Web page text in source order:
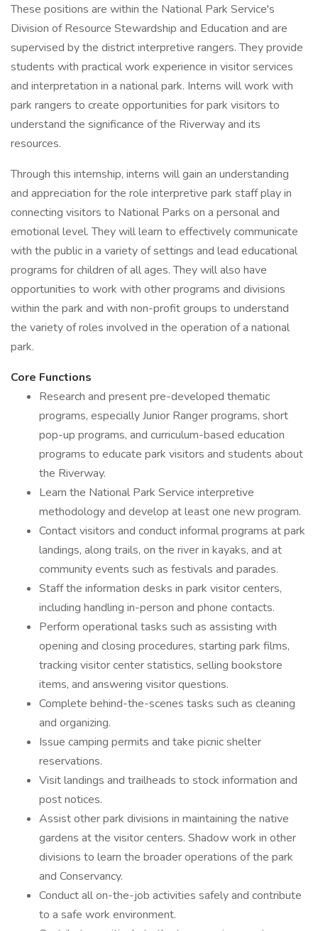
These positions are within the National Park Service's
Division of Resource Stewardship and Education and are
supervised by the district interpretive rangers. They provide
students with practical work experience in visitor services
and interpretation in a national park. Interns will work with
park rangers to create opportunities for park visitors to
understand the significance of the Riverway and its
resources.
Through this internship, interns will gain an understanding
and appreciation for the role interpretive park staff play in
connecting visitors to National Parks on a personal and
emotional level. They will learn to effectively communicate
with the public in a variety of settings and lead educational
programs for children of all ages. They will also have
opportunities to work with other programs and divisions
within the park and with non-profit groups to understand
the variety of roles involved in the operation of a national
park.
Core Functions
Research and present pre-developed thematic
programs, especially Junior Ranger programs, short
pop-up programs, and curriculum-based education
programs to educate park visitors and students about
the Riverway.
Learn the National Park Service interpretive
methodology and develop at least one new program.
Contact visitors and conduct informal programs at park
landings, along trails, on the river in kayaks, and at
community events such as festivals and parades.
Staff the information desks in park visitor centers,
including handling in-person and phone contacts.
Perform operational tasks such as assisting with
opening and closing procedures, starting park films,
tracking visitor center statistics, selling bookstore
items, and answering visitor questions.
Complete behind-the-scenes tasks such as cleaning
and organizing.
Issue camping permits and take picnic shelter
reservations.
Visit landings and trailheads to stock information and
post notices.
Assist other park divisions in maintaining the native
gardens at the visitor centers. Shadow work in other
divisions to learn the broader operations of the park
and Conservancy.
Conduct all on-the-job activities safely and contribute
to a safe work environment.